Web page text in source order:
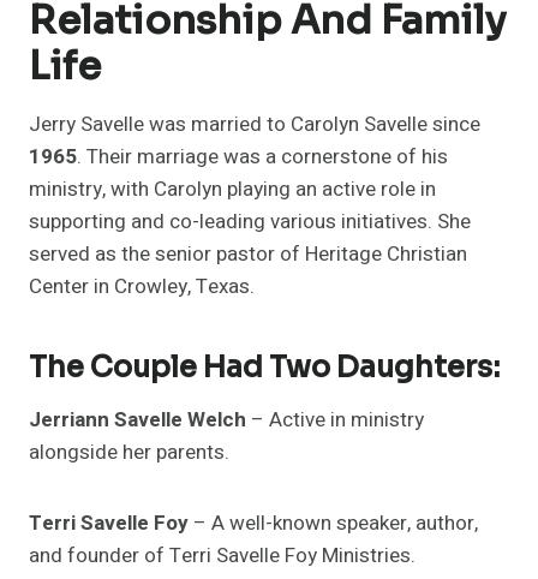
Relationship And Family
Life
Jerry Savelle was married to Carolyn Savelle since
1965. Their marriage was a cornerstone of his
ministry, with Carolyn playing an active role in
supporting and co-leading various initiatives. She
served as the senior pastor of Heritage Christian
Center in Crowley, Texas.
The Couple Had Two Daughters:
Jerriann Savelle Welch – Active in ministry
alongside her parents.
Terri Savelle Foy – A well-known speaker, author,
and founder of Terri Savelle Foy Ministries.